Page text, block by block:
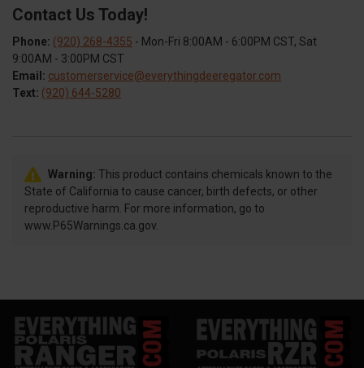
Contact Us Today!
Phone: (920) 268-4355 - Mon-Fri 8:00AM - 6:00PM CST, Sat
9:00AM - 3:00PM CST
Email: customerservice@everythingdeeregator.com
Text: (920) 644-5280
Warning: This product contains chemicals known to the
State of California to cause cancer, birth defects, or other
reproductive harm. For more information, go to
www.P65Warnings.ca.gov.